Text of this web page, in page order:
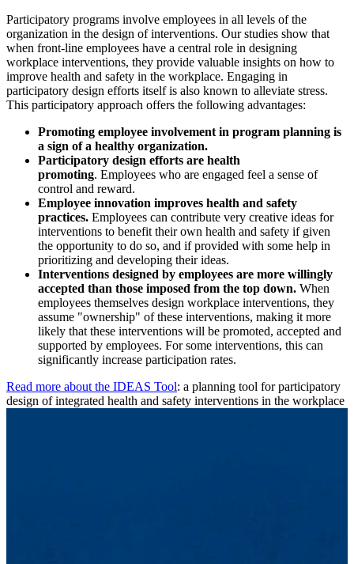
Participatory programs involve employees in all levels of the
organization in the design of interventions. Our studies show that
when front-line employees have a central role in designing
workplace interventions, they provide valuable insights on how to
improve health and safety in the workplace. Engaging in
participatory design efforts itself is also known to alleviate stress.
This participatory approach offers the following advantages:
Promoting employee involvement in program planning is
a sign of a healthy organization.
Participatory design efforts are health
promoting. Employees who are engaged feel a sense of
control and reward.
Employee innovation improves health and safety
practices. Employees can contribute very creative ideas for
interventions to benefit their own health and safety if given
the opportunity to do so, and if provided with some help in
prioritizing and developing their ideas.
Interventions designed by employees are more willingly
accepted than those imposed from the top down. When
employees themselves design workplace interventions, they
assume "ownership" of these interventions, making it more
likely that these interventions will be promoted, accepted and
supported by employees. For some interventions, this can
significantly increase participation rates.
Read more about the IDEAS Tool: a planning tool for participatory
design of integrated health and safety interventions in the workplace